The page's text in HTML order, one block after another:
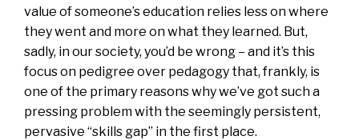
value of someone’s education relies less on where
they went and more on what they learned. But,
sadly, in our society, you’d be wrong – and it’s this
focus on pedigree over pedagogy that, frankly, is
one of the primary reasons why we’ve got such a
pressing problem with the seemingly persistent,
pervasive “skills gap” in the first place.